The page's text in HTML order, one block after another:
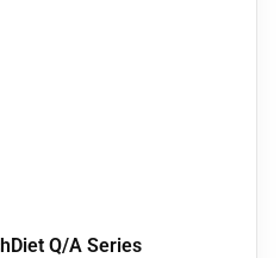
Q/A Series